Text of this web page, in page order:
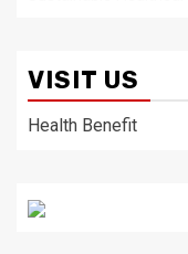
VISIT US
Health Benefit